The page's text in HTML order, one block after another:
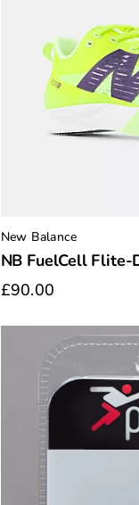
New Balance
NB FuelCell
£90.00